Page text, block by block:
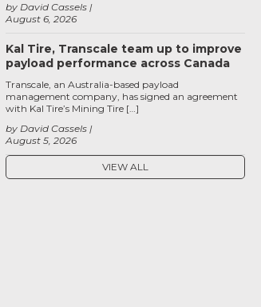
August 6, 2026
by David Cassels
Kal Tire, Transcale team up to improve
payload performance across Canada
August 5, 2026
by David Cassels
Transcale, an Australia-based payload
management company, has signed an agreement
with Kal Tire’s Mining Tire […]
VIEW ALL